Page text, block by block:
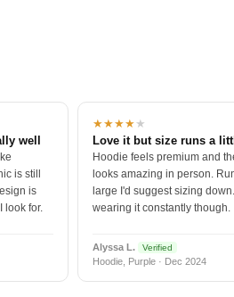
well
is still
is
look for.
★★★★★
Love it but size runs a
Hoodie feels premium and
looks amazing in person.
large I'd suggest sizing down.
wearing it constantly though.
Alyssa L. Verified
Hoodie, Purple · Dec 2024